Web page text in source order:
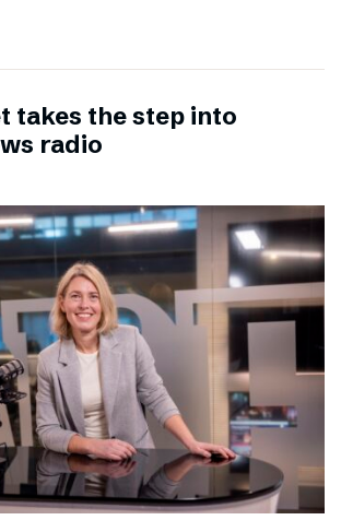
takes the step into
radio